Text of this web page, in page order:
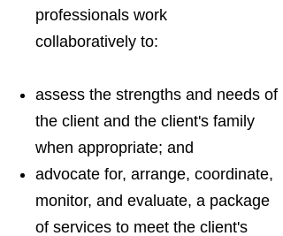
professionals work
collaboratively to:
assess the strengths and needs of
the client and the client's family
when appropriate; and
advocate for, arrange, coordinate,
monitor, and evaluate, a package
of services to meet the client's